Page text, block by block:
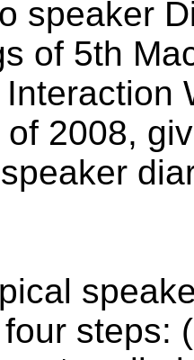
speaker
of 5th
2008,
steps: